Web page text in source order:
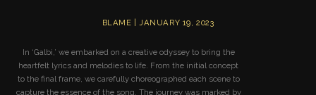
BLAME | JANUARY 19, 2023
In ‘Galbi,’ we embarked on a creative odyssey to bring the
heartfelt lyrics and melodies to life. From the initial concept
to the final frame, we carefully choreographed each scene to
capture the essence of the song. The journey was marked by